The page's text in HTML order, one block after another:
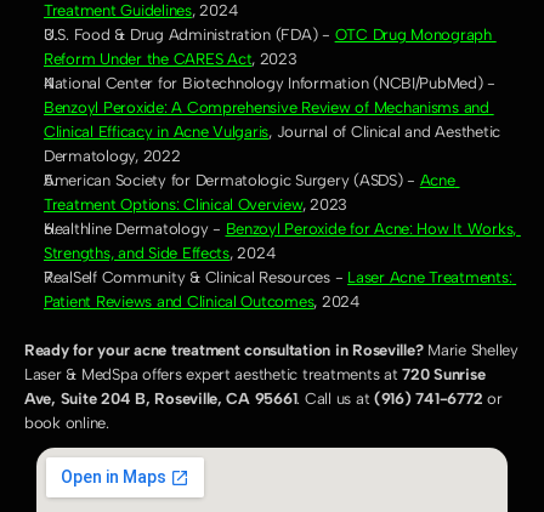
Treatment Guidelines, 2024
U.S. Food & Drug Administration (FDA) - OTC Drug Monograph
Reform Under the CARES Act, 2023
Benzoyl Peroxide: A Comprehensive Review of Mechanisms and
Clinical Efficacy in Acne Vulgaris, Journal of Clinical and Aesthetic
Dermatology, 2022
American Society for Dermatologic Surgery (ASDS) - Acne
Treatment Options: Clinical Overview, 2023
Healthline Dermatology - Benzoyl Peroxide for Acne: How It Works,
Strengths, and Side Effects, 2024
RealSelf Community & Clinical Resources - Laser Acne Treatments:
Patient Reviews and Clinical Outcomes, 2024
Ready for your acne treatment consultation in Roseville? Marie Shelley
Laser & MedSpa offers expert aesthetic treatments at 720 Sunrise
Ave, Suite 204 B, Roseville, CA 95661. Call us at (916) 741-6772 or
book online.